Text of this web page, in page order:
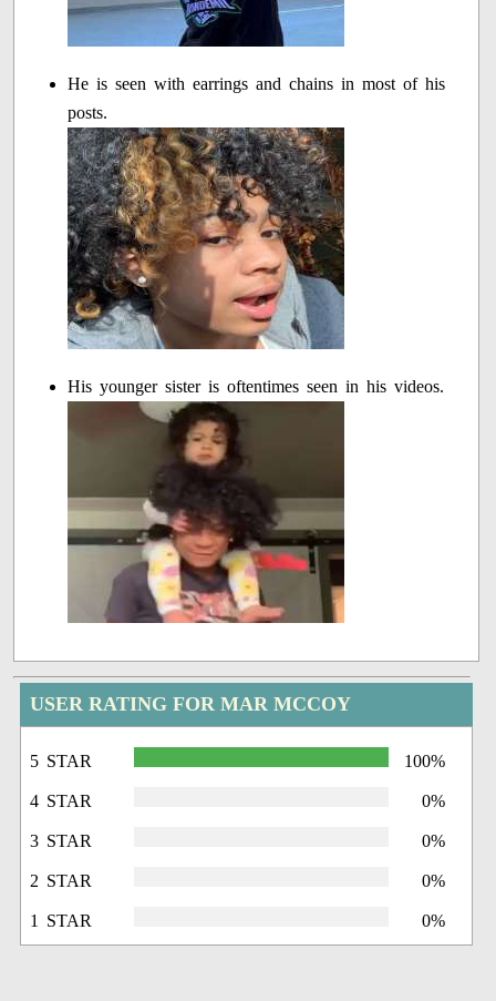
He is seen with earrings and chains in most of his
posts.
His younger sister is oftentimes seen in his videos.
USER RATING FOR MAR MCCOY
5 STAR 100%
4 STAR 0%
3 STAR 0%
2 STAR 0%
1 STAR 0%